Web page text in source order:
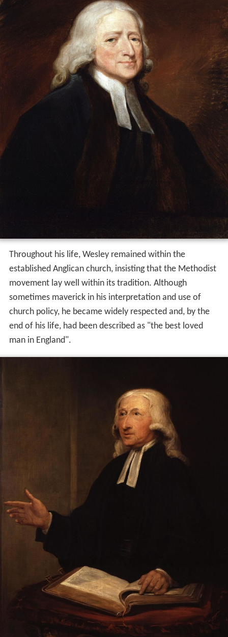
Throughout his life, Wesley remained within the
established Anglican church, insisting that the Methodist
movement lay well within its tradition. Although
sometimes maverick in his interpretation and use of
church policy, he became widely respected and, by the
end of his life, had been described as "the best loved
man in England".